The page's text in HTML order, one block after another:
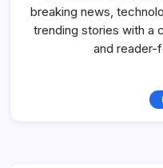
breaking news,
trending stories with a
and reader-